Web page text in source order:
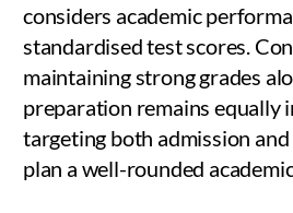
considers academic
standardised test scores.
maintaining strong grades
preparation remains equally
targeting both admission
plan a well-rounded